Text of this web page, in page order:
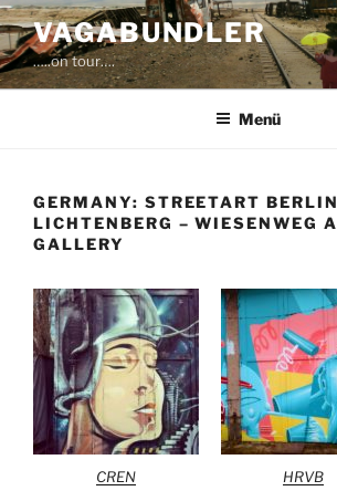
Zum
Inhalt
springen
VAGABUNDLER
…..on tour….
Menü
GERMANY: STREETART
LICHTENBERG – WIESENWEG
GALLERY
CREN HRVB